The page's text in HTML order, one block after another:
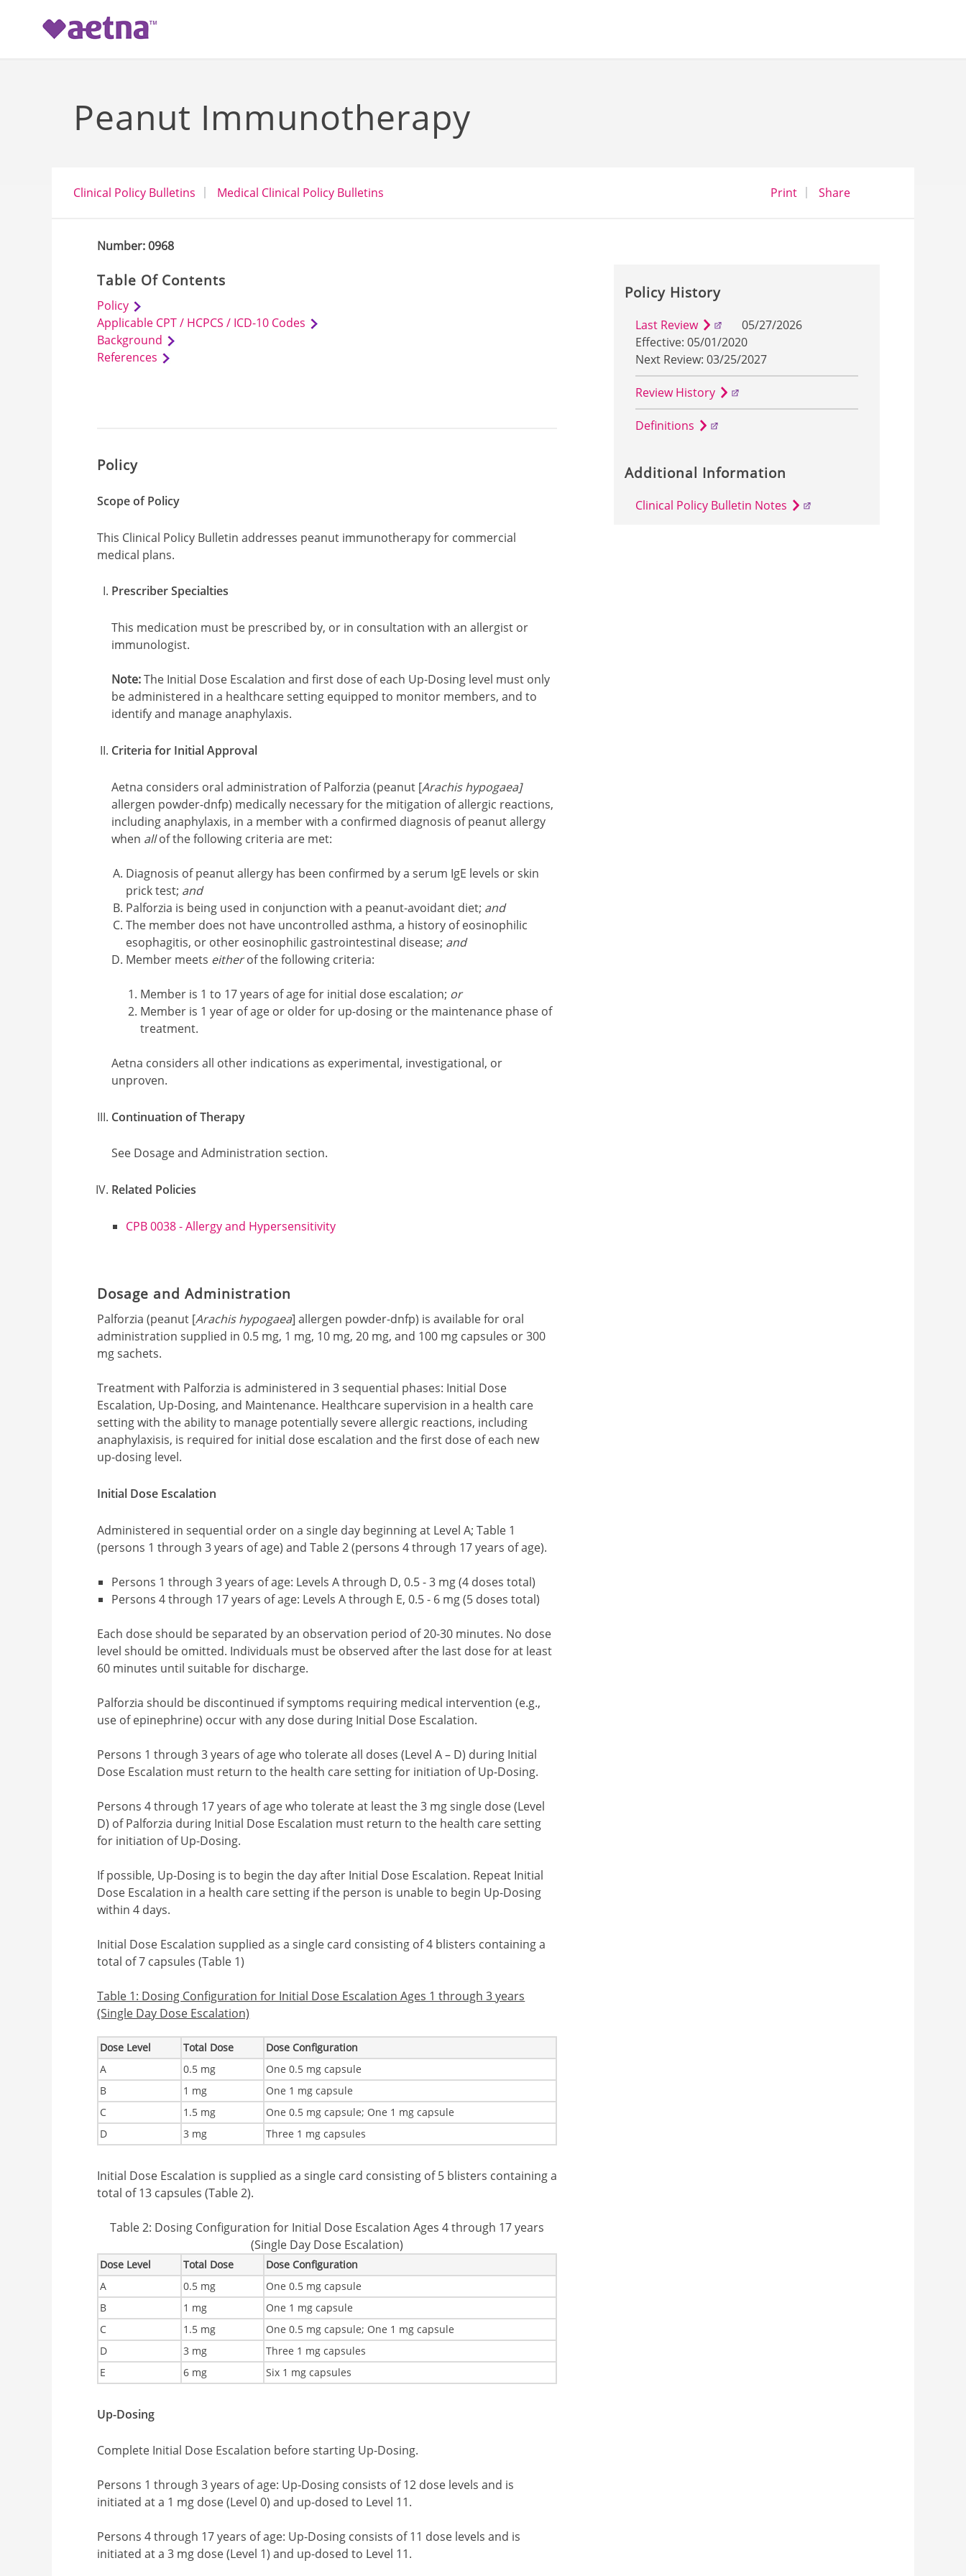
Peanut Immunotherapy
Clinical Policy Bulletins Medical Clinical Policy Bulletins Printopens a dialog
Shareopens in a new
Number: 0968
Table Of Contents
Policy
Applicable CPT / HCPCS / ICD-10 Codes
Background
References
Policy
Scope of Policy
This Clinical Policy Bulletin addresses peanut immunotherapy for commercial
medical plans.
Prescriber Specialties
This medication must be prescribed by, or in consultation with an allergist or
immunologist.
Note:The Initial Dose Escalation and first dose of each Up-Dosing level must only
be administered in a healthcare setting equipped to monitor members, and to
identify and manage anaphylaxis.
Criteria for Initial Approval
Aetna considers oral administration of Palforzia (peanut [Arachis hypogaea]
allergen powder-dnfp) medically necessary for the mitigation of allergic reactions,
including anaphylaxis, in a member with a confirmed diagnosis of peanut allergy
when allof the following criteria are met:
Diagnosis of peanut allergy has been confirmed by a serum IgE levels or skin
prick test; and
Palforzia is being used in conjunction with a peanut-avoidant diet; and
The member does not have uncontrolled asthma, a history of eosinophilic
esophagitis, or other eosinophilic gastrointestinal disease; and
Member meets eitherof the following criteria:
Member is 1 to 17 years of age for initial dose escalation; or
Member is 1 year of age or older for up-dosing or the maintenance phase of
treatment.
Aetna considers all other indications as experimental, investigational, or
unproven.
Continuation of Therapy
See Dosage and Administration section.
Related Policies
CPB 0038 - Allergy and Hypersensitivity
Dosage and Administration
Palforzia (peanut [Arachis hypogaea] allergen powder-dnfp) is available for oral
administration supplied in 0.5 mg, 1 mg, 10 mg, 20 mg, and 100 mg capsules or 300
mg sachets.
Treatment with Palforzia is administered in 3 sequential phases: Initial Dose
Escalation, Up-Dosing, and Maintenance. Healthcare supervision in a health care
setting with the ability to manage potentially severe allergic reactions, including
anaphylaxisis, is required for initial dose escalation and the first dose of each new
up-dosing level.
Initial Dose Escalation
Administered in sequential order on a single day beginning at Level A; Table 1
(persons 1 through 3 years of age) and Table 2 (persons 4 through 17 years of age).
Persons 1 through 3 years of age: Levels A through D, 0.5 - 3 mg (4 doses total)
Persons 4 through 17 years of age: Levels A through E, 0.5 - 6 mg (5 doses total)
Each dose should be separated by an observation period of 20-30 minutes. No dose
level should be omitted. Individuals must be observed after the last dose for at least
60 minutes until suitable for discharge.
Palforzia should be discontinued if symptoms requiring medical intervention (e.g.,
use of epinephrine) occur with any dose during Initial Dose Escalation.
Persons 1 through 3 years of age who tolerate all doses (Level A – D) during Initial
Dose Escalation must return to the health care setting for initiation of Up-Dosing.
Persons 4 through 17 years of age who tolerate at least the 3 mg single dose (Level
D) of Palforzia during Initial Dose Escalation must return to the health care setting
for initiation of Up-Dosing.
If possible, Up-Dosing is to begin the day after Initial Dose Escalation. Repeat Initial
Dose Escalation in a health care setting if the person is unable to begin Up-Dosing
within 4 days.
Initial Dose Escalation supplied as a single card consisting of 4 blisters containing a
total of 7 capsules (Table 1)
Table 1: Dosing Configuration for Initial Dose Escalation Ages 1 through 3 years
(Single Day Dose Escalation)
Dose Level Total Dose
Dose Configuration
A
0.5 mg
One 0.5 mg capsule
B
1 mg
One 1 mg capsule
C
1.5 mg
One 0.5 mg capsule; One 1 mg capsule
D
3 mg Three 1 mg capsules
Initial Dose Escalation is supplied as a single card consisting of 5 blisters containing a
total of 13 capsules (Table 2).
Table 2: Dosing Configuration for Initial Dose Escalation Ages 4 through 17 years
(Single Day Dose Escalation)
Dose Level Total Dose
Dose Configuration
A
0.5 mg
One 0.5 mg capsule
B
1 mg
One 1 mg capsule
C
1.5 mg
One 0.5 mg capsule; One 1 mg capsule
D
3 mg
Three 1 mg capsules
E
6 mg Six 1 mg capsules
Up-Dosing
Complete Initial Dose Escalation before starting Up-Dosing.
Persons 1 through 3 years of age: Up-Dosing consists of 12 dose levels and is
initiated at a 1 mg dose (Level 0) and up-dosed to Level 11.
Persons 4 through 17 years of age: Up-Dosing consists of 11 dose levels and is
initiated at a 3 mg dose (Level 1) and up-dosed to Level 11.
Policy History
Last Review
05/27/2026
Effective: 05/01/2020
Next Review: 03/25/2027
Review History
Definitions
Additional Information
Clinical Policy Bulletin Notes